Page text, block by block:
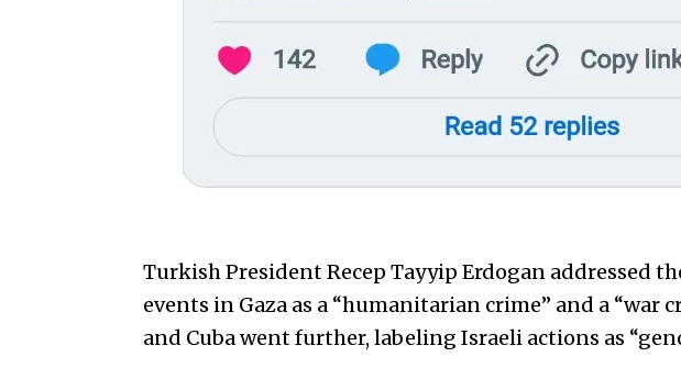
Turkish President Recep Tayyip Erdogan addressed
events in Gaza as a “humanitarian crime” and a “war
and Cuba went further, labeling Israeli actions as